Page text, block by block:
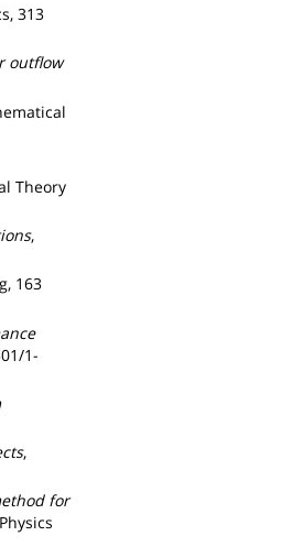
313
outflow
Theory
,
163
1-
,
for